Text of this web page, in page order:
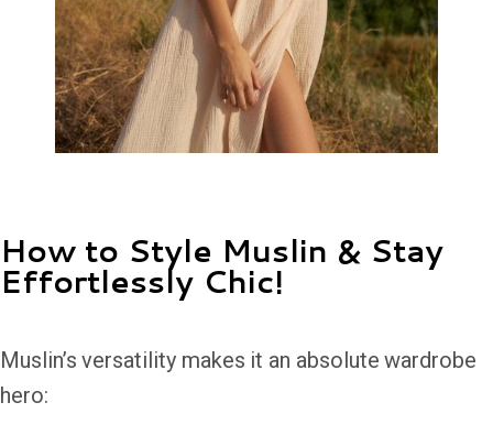
How to Style Muslin & Stay
Effortlessly Chic!
Muslin’s versatility makes it an absolute wardrobe
hero: